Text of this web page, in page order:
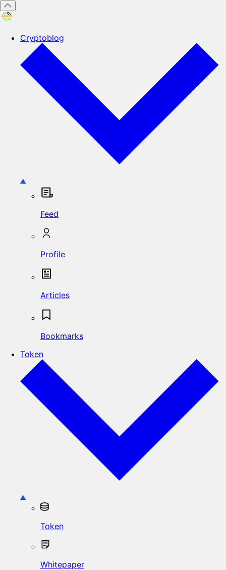
Cryptoblog
Feed
Profile
Articles
Bookmarks
Token
Token
Whitepaper